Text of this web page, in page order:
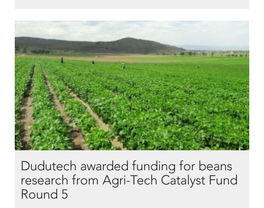
Dudutech awarded funding for beans
research from Agri-Tech Catalyst Fund
Round 5